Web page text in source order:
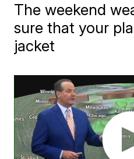
The weekend
sure that your
jacket